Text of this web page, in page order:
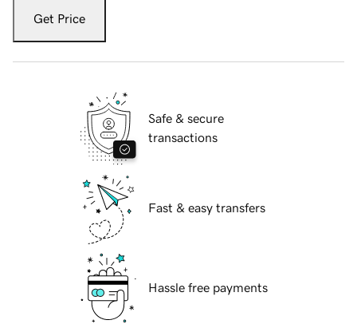
Get Price
Safe & secure
transactions
Fast & easy transfers
Hassle free payments